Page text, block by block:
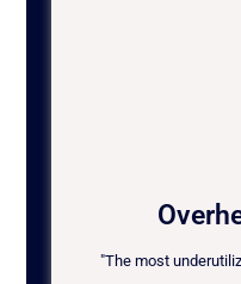
"The most